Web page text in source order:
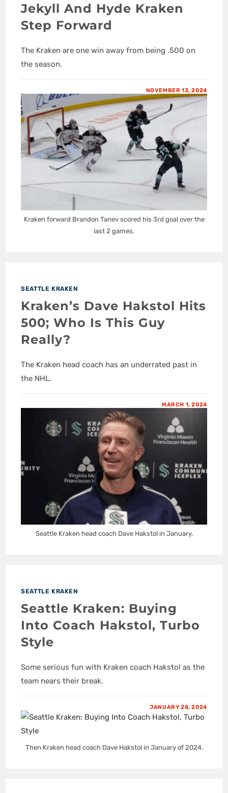
Jekyll And Hyde Kraken
Step Forward
The Kraken are one win away from being .500 on
the season.
NOVEMBER 13, 2024
Kraken forward Brandon Tanev scored his 3rd goal over the
last 2 games.
SEATTLE KRAKEN
Kraken’s Dave Hakstol Hits
500; Who Is This Guy
Really?
The Kraken head coach has an underrated past in
the NHL.
MARCH 1, 2024
Seattle Kraken head coach Dave Hakstol in January.
SEATTLE KRAKEN
Seattle Kraken: Buying
Into Coach Hakstol, Turbo
Style
Some serious fun with Kraken coach Hakstol as the
team nears their break.
JANUARY 28, 2024
Then Kraken head coach Dave Hakstol in January of 2024.